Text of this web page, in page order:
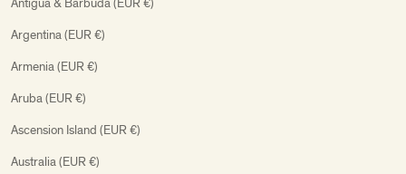
Antigua & Barbuda (EUR €)
Argentina (EUR €)
Armenia (EUR €)
Aruba (EUR €)
Ascension Island (EUR €)
Australia (EUR €)